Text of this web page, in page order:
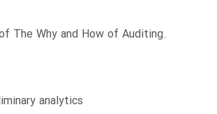
The Why and How of Auditing.
analytics